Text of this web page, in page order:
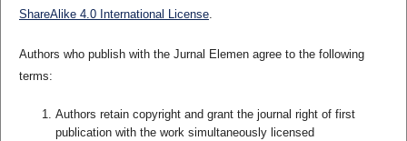
ShareAlike 4.0 International License.
Authors who publish with the Jurnal Elemen agree to the following
terms:
Authors retain copyright and grant the journal right of first
publication with the work simultaneously licensed